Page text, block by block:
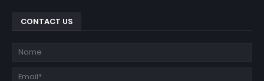
CONTACT US